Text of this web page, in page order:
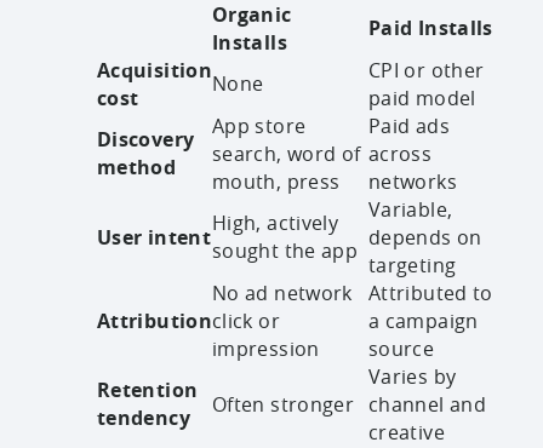
Organic
Installs
Paid Installs
Acquisition
cost
None
CPI or other
paid model
Discovery
method
App store
search, word of
mouth, press
Paid ads
across
networks
User intent
High, actively
sought the app
Variable,
depends on
targeting
Attribution
No ad network
click or
impression
Attributed to
a campaign
source
Retention
tendency
Often stronger
Varies by
channel and
creative